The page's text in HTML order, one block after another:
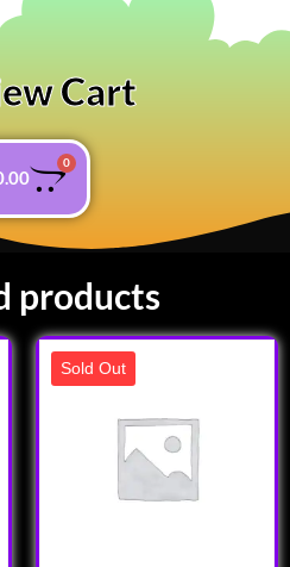
Cart
0
products
Sold Out